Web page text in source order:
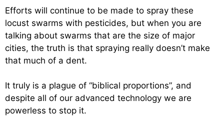
Efforts will continue to be made to spray these
locust swarms with pesticides, but when you are
talking about swarms that are the size of major
cities, the truth is that spraying really doesn’t make
that much of a dent.
It truly is a plague of “biblical proportions”, and
despite all of our advanced technology we are
powerless to stop it.